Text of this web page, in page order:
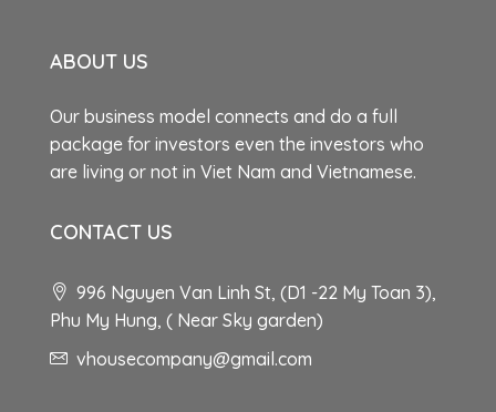
ABOUT US
Our business model connects and do a full
package for investors even the investors who
are living or not in Viet Nam and Vietnamese.
CONTACT US
996 Nguyen Van Linh St, (D1 -22 My Toan 3),
Phu My Hung, ( Near Sky garden)
vhousecompany@gmail.com